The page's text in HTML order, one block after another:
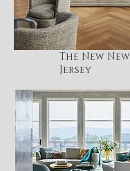
The New New
Jersey